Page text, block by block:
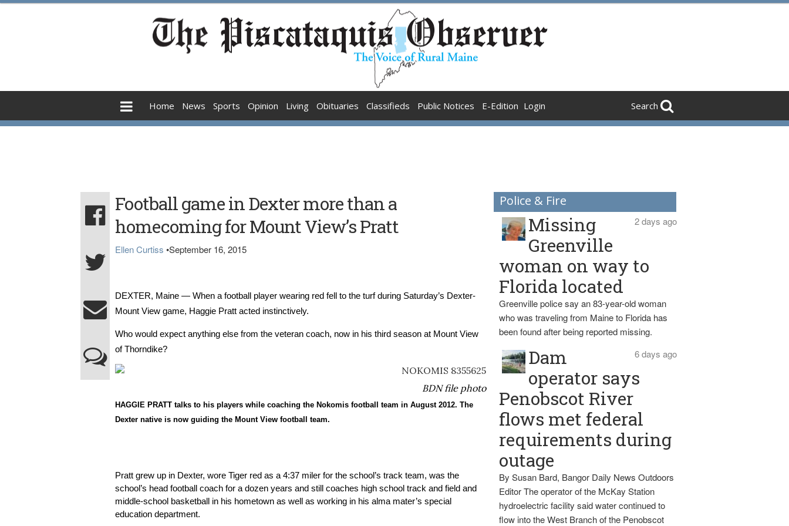
Home News Sports Opinion Living Obituaries Classifieds Public Notices E-Edition Login Search
Football game in Dexter more than a
homecoming for Mount View’s Pratt
Ellen Curtiss •September 16, 2015
DEXTER, Maine — When a football player wearing red fell to the turf during Saturday’s Dexter-
Mount View game, Haggie Pratt acted instinctively.
Who would expect anything else from the veteran coach, now in his third season at Mount View
of Thorndike?
BDN file photo
HAGGIE PRATT talks to his players while coaching the Nokomis football team in August 2012. The
Dexter native is now guiding the Mount View football team.
Pratt grew up in Dexter, wore Tiger red as a 4:37 miler for the school’s track team, was the
school’s head football coach for a dozen years and still coaches high school track and field and
middle-school basketball in his hometown as well as working in his alma mater’s special
education department.
Police & Fire
2 days ago
Missing
Greenville
woman on way to
Florida located
Greenville police say an 83-year-old woman
who was traveling from Maine to Florida has
been found after being reported missing.
6 days ago
Dam
operator says
Penobscot River
flows met federal
requirements during
outage
By Susan Bard, Bangor Daily News Outdoors
Editor The operator of the McKay Station
hydroelectric facility said water continued to
flow into the West Branch of the Penobscot